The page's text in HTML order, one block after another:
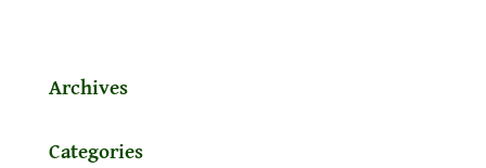
Archives
Categories